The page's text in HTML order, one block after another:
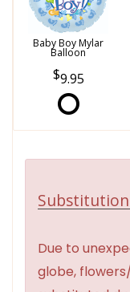
Baby Boy Mylar
Balloon
9.95
Due to
globe,